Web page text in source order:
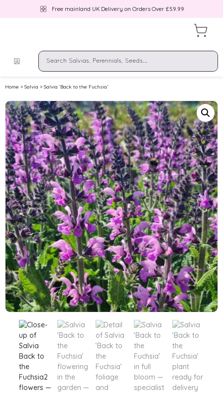
Free mainland UK Delivery on Orders Over £59.99
Home > Salvia > Salvia ‘Back to the Fuchsia’